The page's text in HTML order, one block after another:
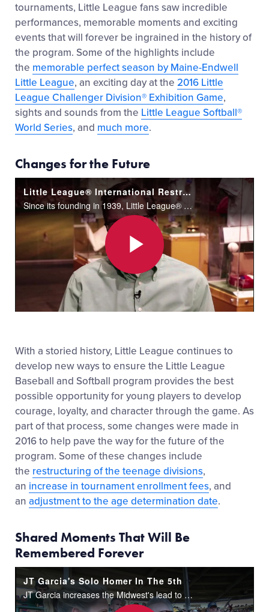
tournaments, Little League fans saw incredible
performances, memorable moments and exciting
events that will forever be ingrained in the history of
the program. Some of the highlights include
the memorable perfect season by Maine-Endwell
Little League, an exciting day at the 2016 Little
League Challenger Division® Exhibition Game,
sights and sounds from the Little League Softball®
World Series, and much more.
Changes for the Future
Little League® International Restructures its Teenage Divisions
Since its founding in 1939, Little League® International has paved the way in creating opportunities for children to have an organized sporting activity in their community. Continuing the organization’s efforts to provide local league volunteers and
Play
With a storied history, Little League continues to
develop new ways to ensure the Little League
Baseball and Softball program provides the best
possible opportunity for young players to develop
courage, loyalty, and character through the game. As
part of that process, some changes were made in
2016 to help pave the way for the future of the
program. Some of these changes include
the restructuring of the teenage divisions,
an increase in tournament enrollment fees, and
an adjustment to the age determination date.
Shared Moments That Will Be
Remembered Forever
JT Garcia's Solo Homer In The 5th
JT Garcia increases the Midwest's lead to 4-1 in the bottom of the 5th inning with a solo home run to center field.